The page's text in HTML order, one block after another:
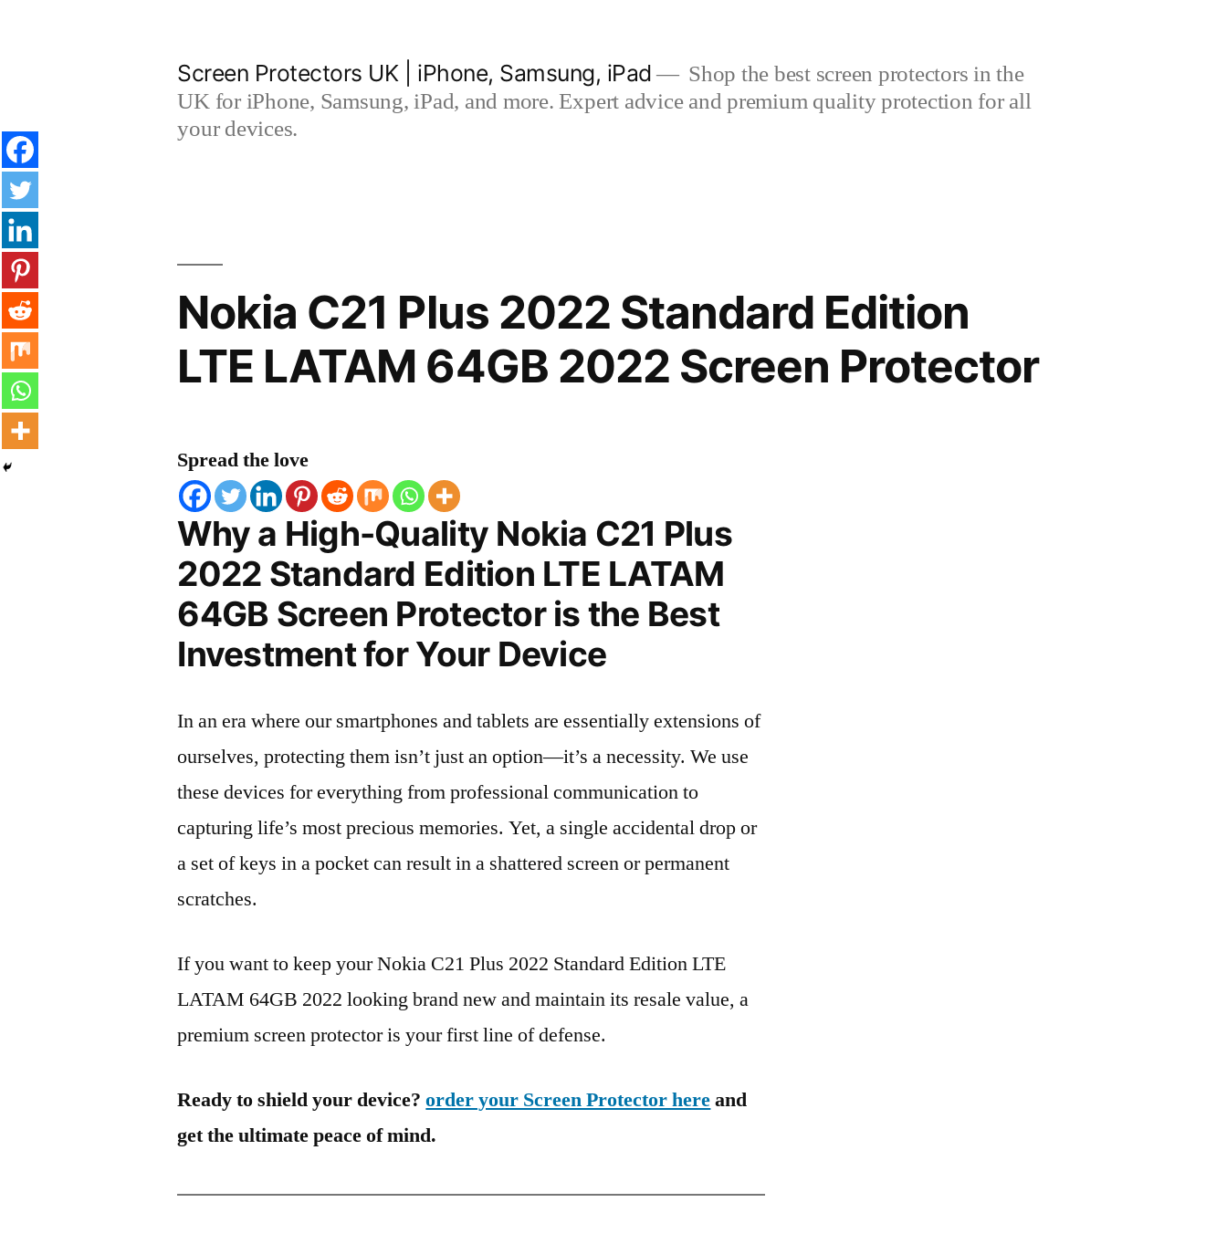
Screen Protectors UK | iPhone, Samsung, iPad
Shop the best screen protectors in the
UK for iPhone, Samsung, iPad, and more. Expert advice and premium quality protection for all
your devices.
Nokia C21 Plus 2022 Standard Edition
LTE LATAM 64GB 2022 Screen Protector
Spread the love
Why a High-Quality Nokia C21 Plus
2022 Standard Edition LTE LATAM
64GB Screen Protector is the Best
Investment for Your Device
In an era where our smartphones and tablets are essentially extensions of
ourselves, protecting them isn’t just an option—it’s a necessity. We use
these devices for everything from professional communication to
capturing life’s most precious memories. Yet, a single accidental drop or
a set of keys in a pocket can result in a shattered screen or permanent
scratches.
If you want to keep your Nokia C21 Plus 2022 Standard Edition LTE
LATAM 64GB 2022 looking brand new and maintain its resale value, a
premium screen protector is your first line of defense.
Ready to shield your device?order your Screen Protector hereand
get the ultimate peace of mind.